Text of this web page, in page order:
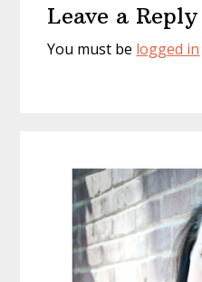
Interactions
Leave a Reply
You must be logged in
Sidebar